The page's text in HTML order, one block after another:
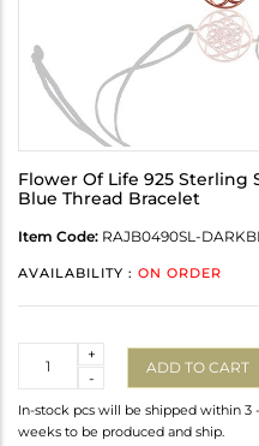
Flower Of Life 925 Sterling
Blue Thread Bracelet
Item Code: RAJB0490SL-
AVAILABILITY : ON ORDER
-
+
ADD TO CART
In-stock pcs will be shipped within 3
weeks to be produced and ship.